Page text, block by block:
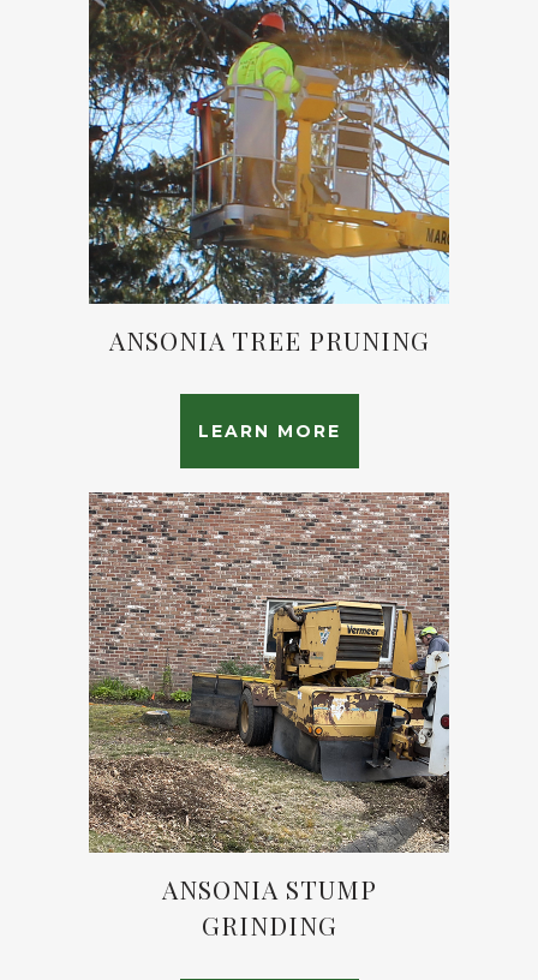
ANSONIA TREE PRUNING
LEARN MORE
ANSONIA STUMP
GRINDING